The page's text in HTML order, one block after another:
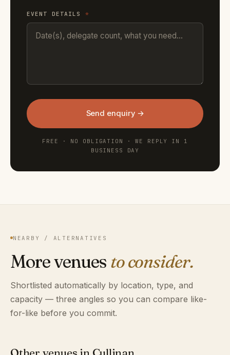
EVENT DETAILS *
Send enquiry →
FREE · NO OBLIGATION · WE REPLY IN 1
BUSINESS DAY
NEARBY / ALTERNATIVES
More venues to consider.
Shortlisted automatically by location, type, and
capacity — three angles so you can compare like-
for-like before you commit.